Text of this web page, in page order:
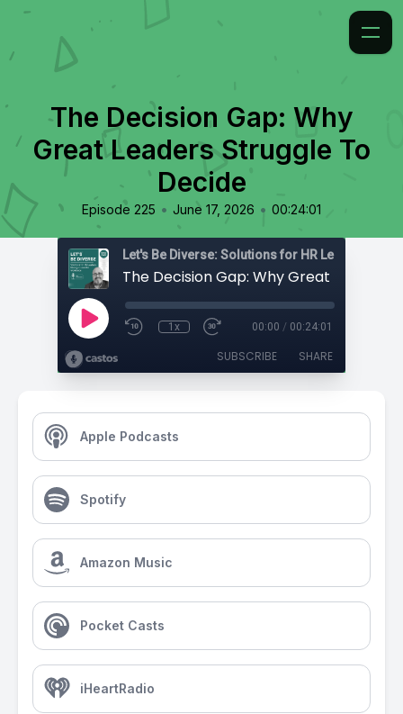
The Decision Gap: Why
Great Leaders Struggle To
Decide
Episode 225 • June 17, 2026 • 00:24:01
1x 00:00 / 00:24:01
SUBSCRIBE SHARE
Apple Podcasts
Spotify
Amazon Music
Pocket Casts
iHeartRadio